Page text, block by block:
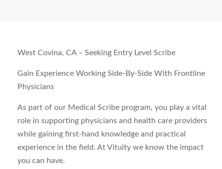
West Covina, CA – Seeking Entry Level Scribe
Gain Experience Working Side-By-Side With Frontline
Physicians
As part of our Medical Scribe program, you play a vital
role in supporting physicians and health care providers
while gaining first-hand knowledge and practical
experience in the field. At Vituity we know the impact
you can have.